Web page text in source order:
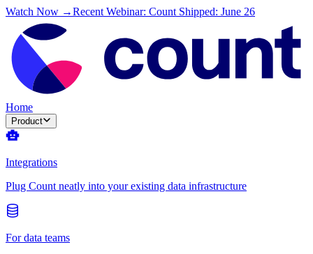
Watch Now →Recent Webinar: Count Shipped: June 26
Home
Product
Integrations
Plug Count neatly into your existing data infrastructure
For data teams